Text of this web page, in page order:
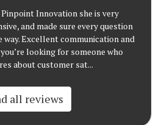
Innovation she is very
and made sure every question
way. Excellent communication and
looking for someone who
about customer sat...
all reviews